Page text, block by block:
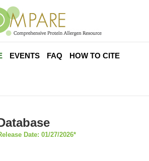
EVENTS FAQ HOW TO CITE
Date: 01/27/2026*